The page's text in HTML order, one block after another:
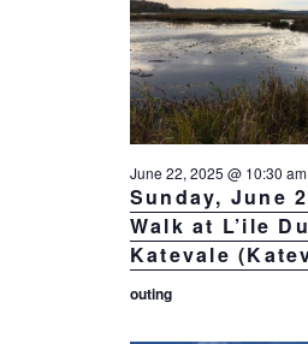
Sunday, June
Walk at L’ile
Katevale
June 22, 2025 @ 10:30 am
outing